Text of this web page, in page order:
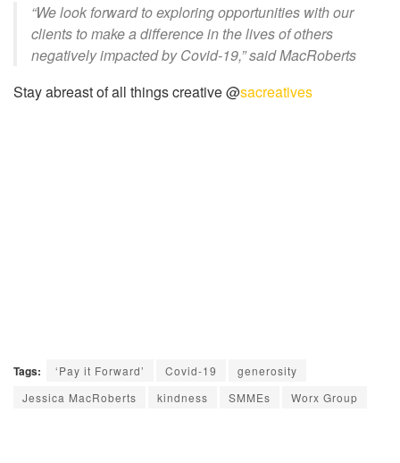
“We look forward to exploring opportunities with our
clients to make a difference in the lives of others
negatively impacted by Covid-19,” said MacRoberts
Stay abreast of all things creative @sacreatives
Tags: ‘Pay it Forward’ Covid-19
generosity
Jessica MacRoberts
kindness SMMEs Worx Group